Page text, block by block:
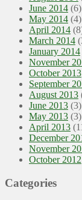
June 2014 (6)
May 2014 (4)
April 2014
March 2014
January 2014
November
October 2013
September
August 2013
June 2013 (3)
May 2013 (3)
April 2013
December
November
October 2012
Categories